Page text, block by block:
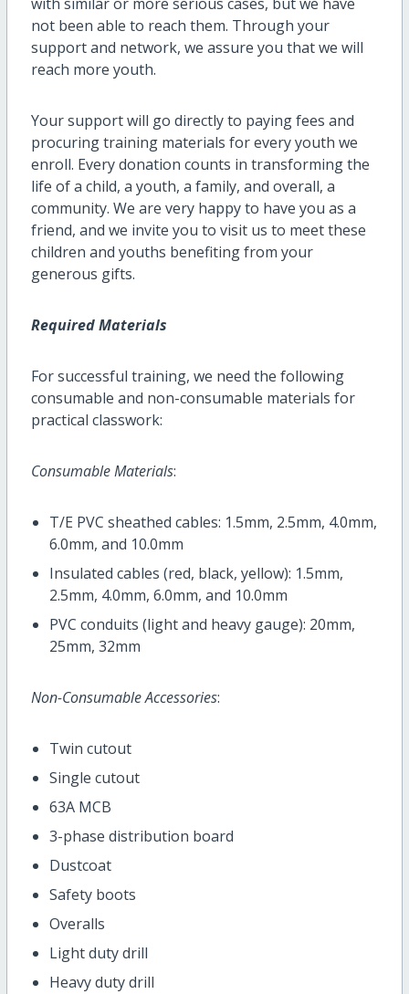
not been able to reach them. Through your
support and network, we assure you that we will
reach more youth.
Your support will go directly to paying fees and
procuring training materials for every youth we
enroll. Every donation counts in transforming the
life of a child, a youth, a family, and overall, a
community. We are very happy to have you as a
friend, and we invite you to visit us to meet these
children and youths benefiting from your
generous gifts.
Required Materials
For successful training, we need the following
consumable and non-consumable materials for
practical classwork:
Consumable Materials:
T/E PVC sheathed cables: 1.5mm, 2.5mm, 4.0mm,
6.0mm, and 10.0mm
Insulated cables (red, black, yellow): 1.5mm,
2.5mm, 4.0mm, 6.0mm, and 10.0mm
PVC conduits (light and heavy gauge): 20mm,
25mm, 32mm
Non-Consumable Accessories:
Twin cutout
Single cutout
63A MCB
3-phase distribution board
Dustcoat
Safety boots
Overalls
Light duty drill
Heavy duty drill